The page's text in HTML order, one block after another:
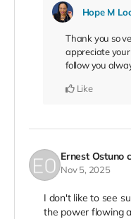
Hope M
Thank you so
appreciate
follow you
Like
Ernest Ostuno
Nov 5, 2025
I don't like to see
the power flowing